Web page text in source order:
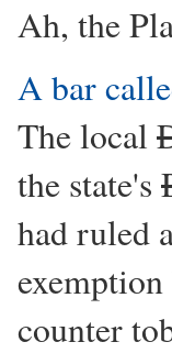
Ah, the
A bar
The local
the state's
had ruled
counter